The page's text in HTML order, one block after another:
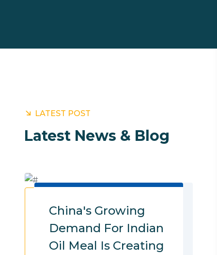
LATEST POST
Latest News & Blog
Cargo Shipping
China's Growing
Demand For Indian
Oil Meal Is Creating